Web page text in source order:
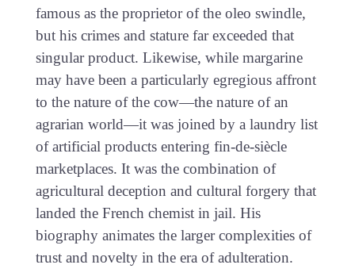
famous as the proprietor of the oleo swindle,
but his crimes and stature far exceeded that
singular product. Likewise, while margarine
may have been a particularly egregious affront
to the nature of the cow—the nature of an
agrarian world—it was joined by a laundry list
of artificial products entering fin-de-siècle
marketplaces. It was the combination of
agricultural deception and cultural forgery that
landed the French chemist in jail. His
biography animates the larger complexities of
trust and novelty in the era of adulteration.